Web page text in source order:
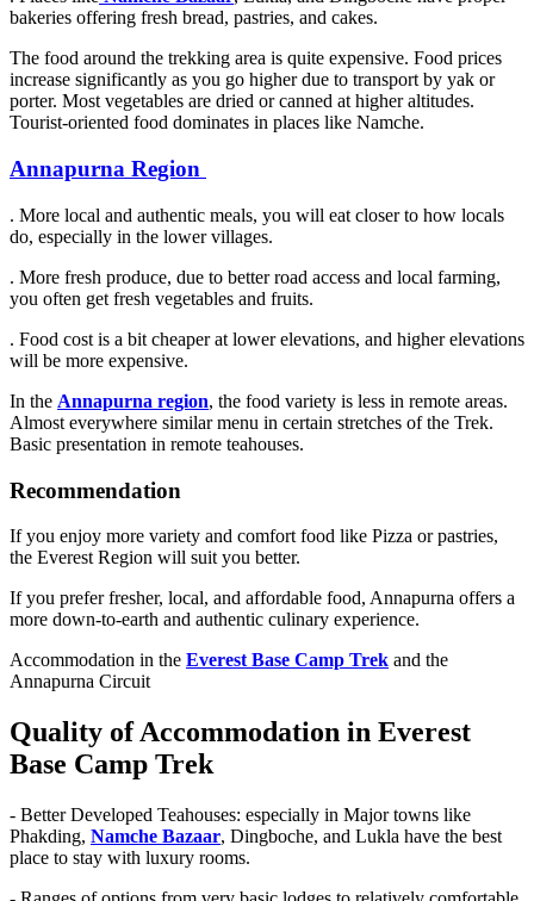
bakeries offering fresh bread, pastries, and cakes.
The food around the trekking area is quite expensive. Food prices
increase significantly as you go higher due to transport by yak or
porter. Most vegetables are dried or canned at higher altitudes.
Tourist-oriented food dominates in places like Namche.
Annapurna Region
. More local and authentic meals, you will eat closer to how locals
do, especially in the lower villages.
. More fresh produce, due to better road access and local farming,
you often get fresh vegetables and fruits.
. Food cost is a bit cheaper at lower elevations, and higher elevations
will be more expensive.
In the Annapurna region, the food variety is less in remote areas.
Almost everywhere similar menu in certain stretches of the Trek.
Basic presentation in remote teahouses.
Recommendation
If you enjoy more variety and comfort food like Pizza or pastries,
the Everest Region will suit you better.
If you prefer fresher, local, and affordable food, Annapurna offers a
more down-to-earth and authentic culinary experience.
Accommodation in the Everest Base Camp Trek and the
Annapurna Circuit
Quality of Accommodation in Everest
Base Camp Trek
- Better Developed Teahouses: especially in Major towns like
Phakding, Namche Bazaar, Dingboche, and Lukla have the best
place to stay with luxury rooms.